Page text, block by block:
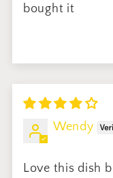
bought it
Wendy
Love this dish